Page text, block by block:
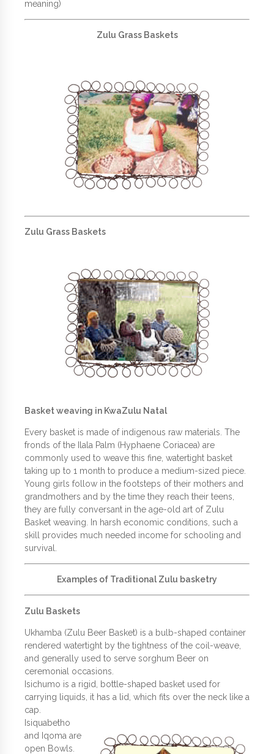
meaning)
Zulu Grass Baskets
Zulu Grass Baskets
Basket weaving in KwaZulu Natal
Every basket is made of indigenous raw materials. The
fronds of the Ilala Palm (Hyphaene Coriacea) are
commonly used to weave this fine, watertight basket
taking up to 1 month to produce a medium-sized piece.
Young girls follow in the footsteps of their mothers and
grandmothers and by the time they reach their teens,
they are fully conversant in the age-old art of Zulu
Basket weaving. In harsh economic conditions, such a
skill provides much needed income for schooling and
survival.
Examples of Traditional Zulu basketry
Zulu Baskets
Ukhamba (Zulu Beer Basket) is a bulb-shaped container
rendered watertight by the tightness of the coil-weave,
and generally used to serve sorghum Beer on
ceremonial occasions.
Isichumo is a rigid, bottle-shaped basket used for
carrying liquids, it has a lid, which fits over the neck like a
cap.
Isiquabetho
and Iqoma are
open Bowls.